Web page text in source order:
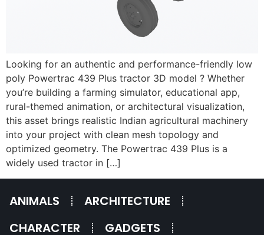
Looking for an authentic and performance-friendly low
poly Powertrac 439 Plus tractor 3D model ? Whether
you’re building a farming simulator, educational app,
rural-themed animation, or architectural visualization,
this asset brings realistic Indian agricultural machinery
into your project with clean mesh topology and
optimized geometry. The Powertrac 439 Plus is a
widely used tractor in […]
ANIMALS
ARCHITECTURE
CHARACTER
GADGETS